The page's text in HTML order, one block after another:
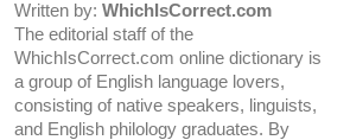
Written by: WhichIsCorrect.com
The editorial staff of the
WhichIsCorrect.com online dictionary is
a group of English language lovers,
consisting of native speakers, linguists,
and English philology graduates. By